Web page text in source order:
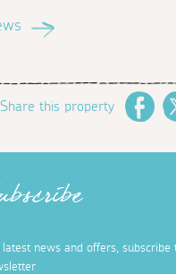
Share this property
latest news and offers, subscribe